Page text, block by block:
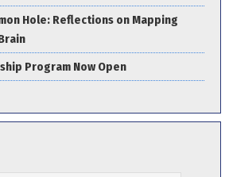
Hole: Reflections on Mapping
Program Now Open